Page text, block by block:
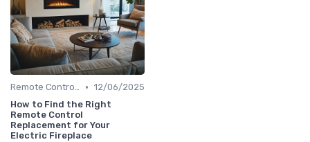
Remote Controls & Thermostats • 12/06/2025
How to Find the Right
Remote Control
Replacement for Your
Electric Fireplace